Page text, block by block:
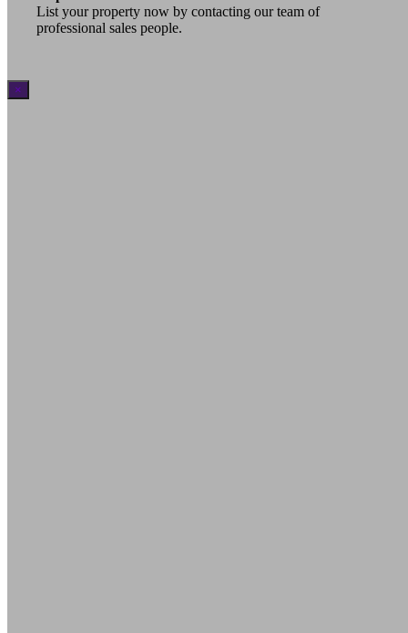
List your property now by contacting our team of
professional sales people.
×